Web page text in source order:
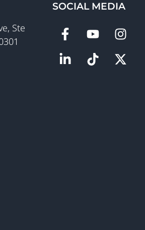
Ste
SOCIAL MEDIA